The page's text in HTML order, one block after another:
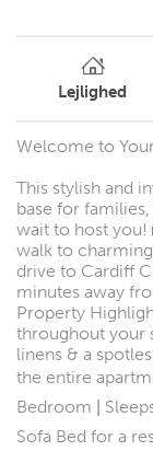
Lejlighed
Welcome to
This stylish and
base for
wait to host
walk to
drive to Cardiff
minutes away
Property
throughout your
linens & a
the entire
Bedroom |
Sofa Bed for a